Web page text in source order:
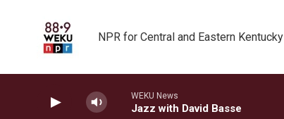
NPR for Central and Eastern Kentucky
WEKU News
Jazz with David Basse